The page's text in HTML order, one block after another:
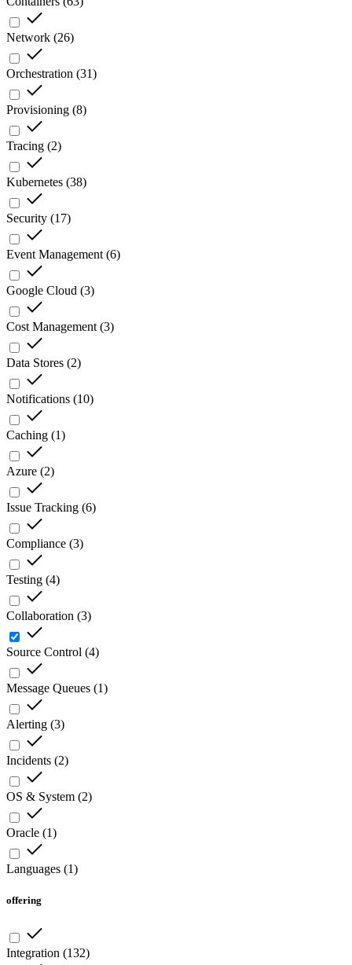
Network (26)
Orchestration (31)
Provisioning (8)
Tracing (2)
Kubernetes (38)
Security (17)
Event Management (6)
Google Cloud (3)
Cost Management (3)
Data Stores (2)
Notifications (10)
Caching (1)
Azure (2)
Issue Tracking (6)
Compliance (3)
Testing (4)
Collaboration (3)
Source Control (4)
Message Queues (1)
Alerting (3)
Incidents (2)
OS & System (2)
Oracle (1)
Languages (1)
offering
Integration (132)